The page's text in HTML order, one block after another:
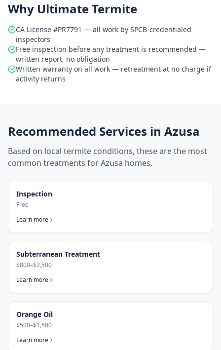
Why Ultimate Termite
CA License #PR7791 — all work by SPCB-credentialed
inspectors
Free inspection before any treatment is recommended —
written report, no obligation
Written warranty on all work — retreatment at no charge if
activity returns
Recommended Services in Azusa
Based on local termite conditions, these are the most
common treatments forAzusa homes.
Inspection
Free
Learn more
Subterranean Treatment
$800–$2,500
Learn more
Orange Oil
$500–$1,500
Learn more